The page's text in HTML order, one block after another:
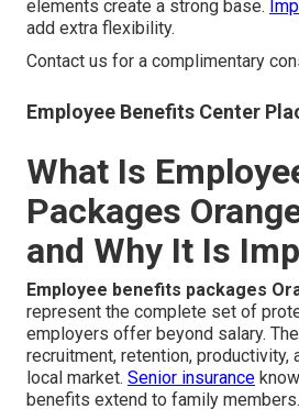
elements create a strong base.
add extra flexibility.
Contact us for a complimentary
Employee Benefits Center
What Is
Packages
and Why It Is
Employee benefits packages
represent the complete set of
employers offer beyond salary.
recruitment, retention, productivity,
local market. Senior insurance
benefits extend to family members.